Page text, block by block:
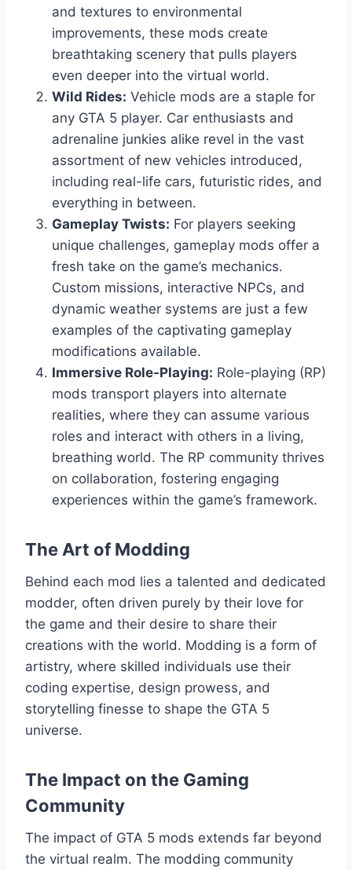
and textures to environmental
improvements, these mods create
breathtaking scenery that pulls players
even deeper into the virtual world.
Wild Rides: Vehicle mods are a staple for
any GTA 5 player. Car enthusiasts and
adrenaline junkies alike revel in the vast
assortment of new vehicles introduced,
including real-life cars, futuristic rides, and
everything in between.
Gameplay Twists: For players seeking
unique challenges, gameplay mods offer a
fresh take on the game’s mechanics.
Custom missions, interactive NPCs, and
dynamic weather systems are just a few
examples of the captivating gameplay
modifications available.
Immersive Role-Playing: Role-playing (RP)
mods transport players into alternate
realities, where they can assume various
roles and interact with others in a living,
breathing world. The RP community thrives
on collaboration, fostering engaging
experiences within the game’s framework.
The Art of Modding
Behind each mod lies a talented and dedicated
modder, often driven purely by their love for
the game and their desire to share their
creations with the world. Modding is a form of
artistry, where skilled individuals use their
coding expertise, design prowess, and
storytelling finesse to shape the GTA 5
universe.
The Impact on the Gaming
Community
The impact of GTA 5 mods extends far beyond
the virtual realm. The modding community